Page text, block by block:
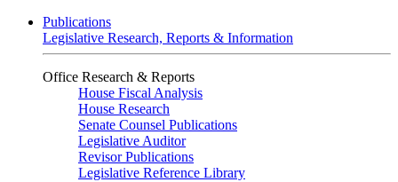
Publications
Legislative Research, Reports & Information
Office Research & Reports
House Fiscal Analysis
House Research
Senate Counsel Publications
Legislative Auditor
Revisor Publications
Legislative Reference Library